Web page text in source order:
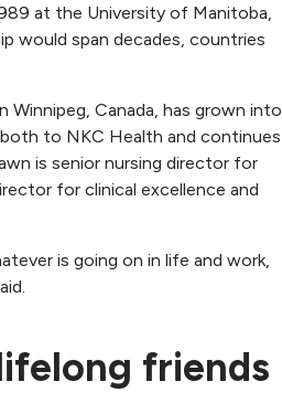
at the University of Manitoba,
would span decades, countries
Winnipeg, Canada, has grown into
to NKC Health and continues
is senior nursing director for
for clinical excellence and
is going on in life and work,
friends